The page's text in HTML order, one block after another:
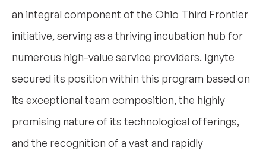
an integral component of the Ohio Third Frontier
initiative, serving as a thriving incubation hub for
numerous high-value service providers. Ignyte
secured its position within this program based on
its exceptional team composition, the highly
promising nature of its technological offerings,
and the recognition of a vast and rapidly